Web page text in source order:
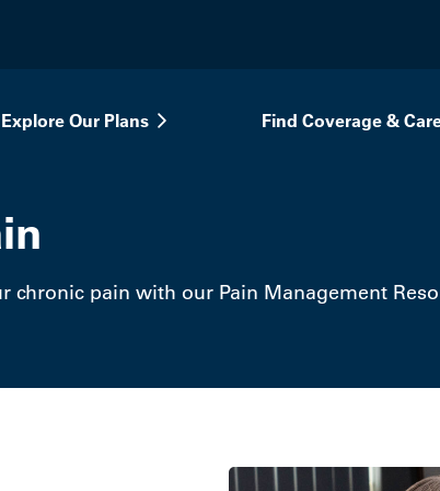
Explore Our Plans Find Coverage &
chronic pain with our Pain Management